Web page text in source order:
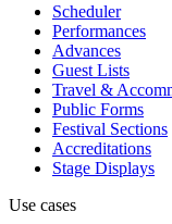
Scheduler
Performances
Advances
Guest Lists
Travel &
Public Forms
Festival Sections
Accreditations
Stage Displays
Use cases